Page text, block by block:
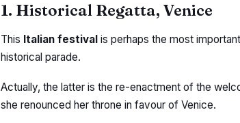
1. Historical Regatta, Venice
This Italian festival is perhaps the most
historical parade.
Actually, the latter is the re-enactment of the
she renounced her throne in favour of Venice.